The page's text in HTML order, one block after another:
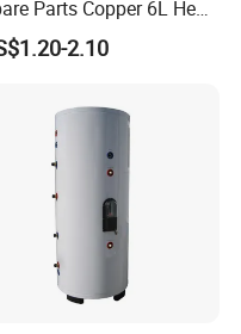
Parts Copper 6L Heat
2.10